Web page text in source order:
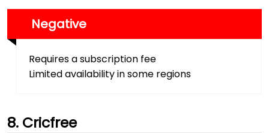
Negative
Requires a subscription fee
Limited availability in some regions
Cricfree